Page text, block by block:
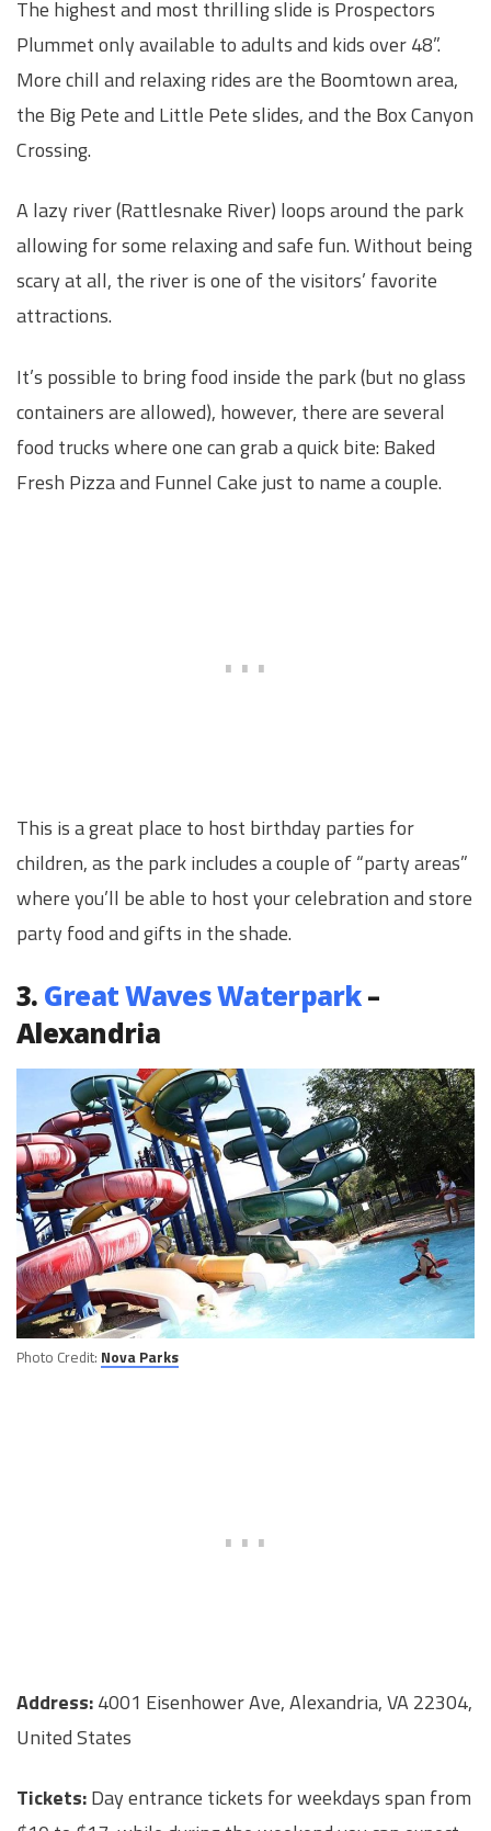
The highest and most thrilling slide is Prospectors
Plummet only available to adults and kids over 48”.
More chill and relaxing rides are the Boomtown area,
the Big Pete and Little Pete slides, and the Box Canyon
Crossing.
A lazy river (Rattlesnake River) loops around the park
allowing for some relaxing and safe fun. Without being
scary at all, the river is one of the visitors’ favorite
attractions.
It’s possible to bring food inside the park (but no glass
containers are allowed), however, there are several
food trucks where one can grab a quick bite: Baked
Fresh Pizza and Funnel Cake just to name a couple.
This is a great place to host birthday parties for
children, as the park includes a couple of “party areas”
where you’ll be able to host your celebration and store
party food and gifts in the shade.
3. Great Waves Waterpark–
Alexandria
Photo Credit: Nova Parks
Address:4001 Eisenhower Ave, Alexandria, VA 22304,
United States
Tickets:Day entrance tickets for weekdays span from